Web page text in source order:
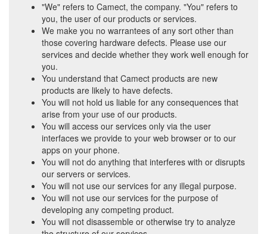
"We" refers to Camect, the company. "You" refers to
you, the user of our products or services.
We make you no warrantees of any sort other than
those covering hardware defects. Please use our
services and decide whether they work well enough for
you.
You understand that Camect products are new
products are likely to have defects.
You will not hold us liable for any consequences that
arise from your use of our products.
You will access our services only via the user
interfaces we provide to your web browser or to our
apps on your phone.
You will not do anything that interferes with or disrupts
our servers or services.
You will not use our services for any illegal purpose.
You will not use our services for the purpose of
developing any competing product.
You will not disassemble or otherwise try to analyze